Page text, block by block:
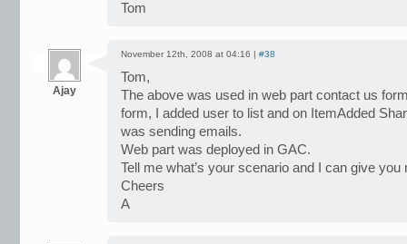
Tom
Ajay
November 12th, 2008 at 04:16 | #38
Tom,
The above was used in web part contact us
form, I added user to list and on ItemAdded
was sending emails.
Web part was deployed in GAC.
Tell me what’s your scenario and I can give you
Cheers
A